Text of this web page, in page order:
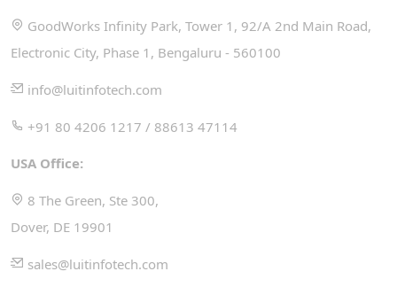
GoodWorks Infinity Park, Tower 1, 92/A 2nd Main Road,
Electronic City, Phase 1, Bengaluru - 560100
info@luitinfotech.com
+91 80 4206 1217 / 88613 47114
USA Office:
8 The Green, Ste 300,
Dover, DE 19901
sales@luitinfotech.com